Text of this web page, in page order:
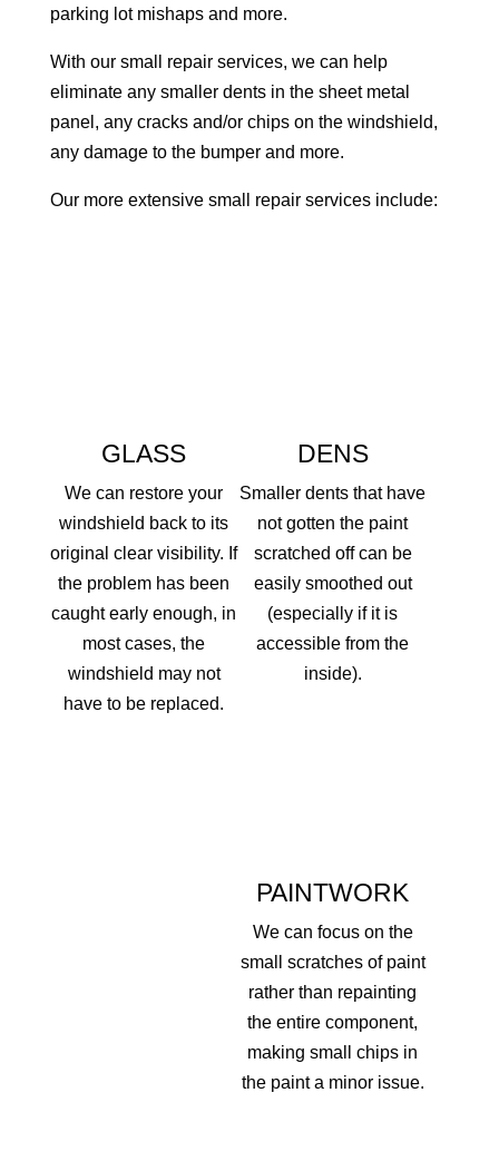
parking lot mishaps and more.
With our small repair services, we can help
eliminate any smaller dents in the sheet metal
panel, any cracks and/or chips on the windshield,
any damage to the bumper and more.
Our more extensive small repair services include:
GLASS
We can restore your
windshield back to its
original clear visibility. If
the problem has been
caught early enough, in
most cases, the
windshield may not
have to be replaced.
DENS
Smaller dents that have
not gotten the paint
scratched off can be
easily smoothed out
(especially if it is
accessible from the
inside).
PAINTWORK
We can focus on the
small scratches of paint
rather than repainting
the entire component,
making small chips in
the paint a minor issue.